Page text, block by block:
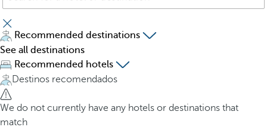
a
r
c
h
f
o
r
h
o
e
s
s
i
n
g
t
h
e
Recommended destinations
See all destinations
Recommended hotels
Destinos recomendados
We do not currently have any hotels or destinations that
match